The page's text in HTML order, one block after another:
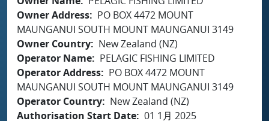
Owner Address
PO BOX 4472 MOUNT
MAUNGANUI SOUTH MOUNT MAUNGANUI 3149
Owner Country
New Zealand (NZ)
Operator Name
PELAGIC FISHING LIMITED
Operator Address
PO BOX 4472 MOUNT
MAUNGANUI SOUTH MOUNT MAUNGANUI 3149
Operator Country
New Zealand (NZ)
Authorisation Start Date 01 1月 2025